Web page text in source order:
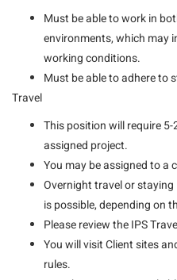
Must be able to work in
environments, which may
working conditions.
Must be able to adhere to
Travel
This position will require
assigned project.
You may be assigned to a
Overnight travel or staying
is possible, depending on
Please review the IPS
You will visit Client sites
rules.